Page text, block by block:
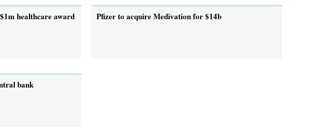
healthcare award Pfizer to acquire Medivation for $14b
bank